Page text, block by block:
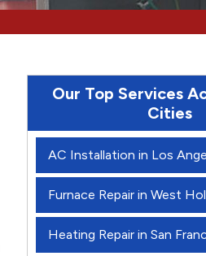
Our Top Services
Cities
AC Installation in Los
Furnace Repair in West
Heating Repair in San